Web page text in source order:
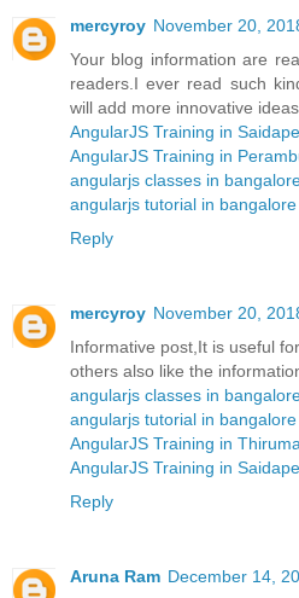
mercyroy November 20,
Your blog information are
readers.I ever read such
will add more innovative
AngularJS Training in
AngularJS Training in
angularjs classes in
angularjs tutorial in bangalore
Reply
mercyroy November 20,
Informative post,It is useful
others also like the
angularjs classes in
angularjs tutorial in bangalore
AngularJS Training in
AngularJS Training in
Reply
Aruna Ram December 14,